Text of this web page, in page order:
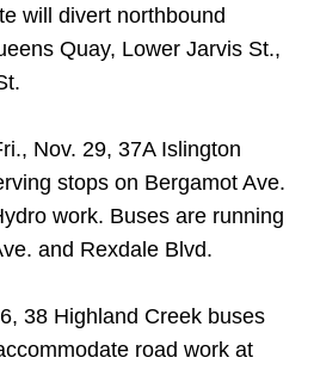
will divert northbound
Quay, Lower Jarvis St.,
Nov. 29, 37A Islington
stops on Bergamot Ave.
work. Buses are running
and Rexdale Blvd.
38 Highland Creek buses
road work at